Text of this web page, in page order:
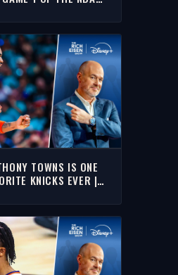
TOWNS IS ONE
KNICKS EVER |